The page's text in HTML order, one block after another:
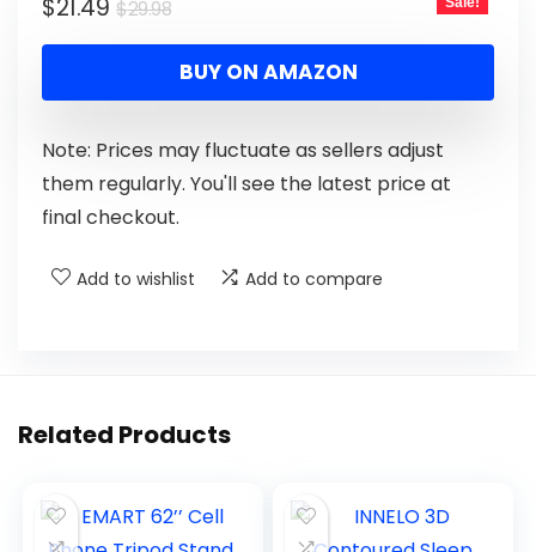
$29.98
$21.49
BUY ON AMAZON
Note: Prices may fluctuate as sellers adjust
them regularly. You'll see the latest price at
final checkout.
Add to wishlist Add to compare
Related Products